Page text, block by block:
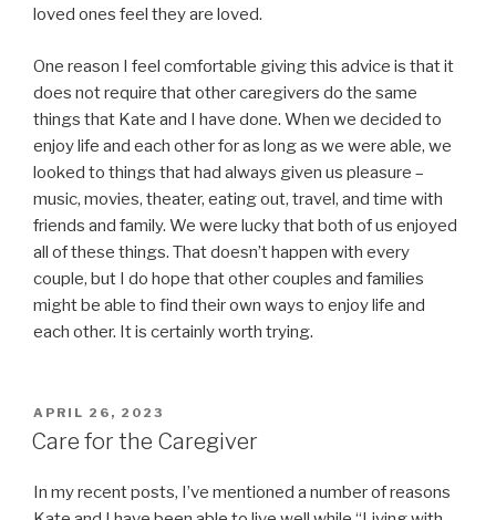
loved ones feel they are loved.
One reason I feel comfortable giving this advice is that it
does not require that other caregivers do the same
things that Kate and I have done. When we decided to
enjoy life and each other for as long as we were able, we
looked to things that had always given us pleasure –
music, movies, theater, eating out, travel, and time with
friends and family. We were lucky that both of us enjoyed
all of these things. That doesn’t happen with every
couple, but I do hope that other couples and families
might be able to find their own ways to enjoy life and
each other. It is certainly worth trying.
POSTED
ON
APRIL 26, 2023
Care for the Caregiver
In my recent posts, I’ve mentioned a number of reasons